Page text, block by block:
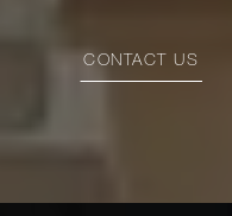
CONTACT US